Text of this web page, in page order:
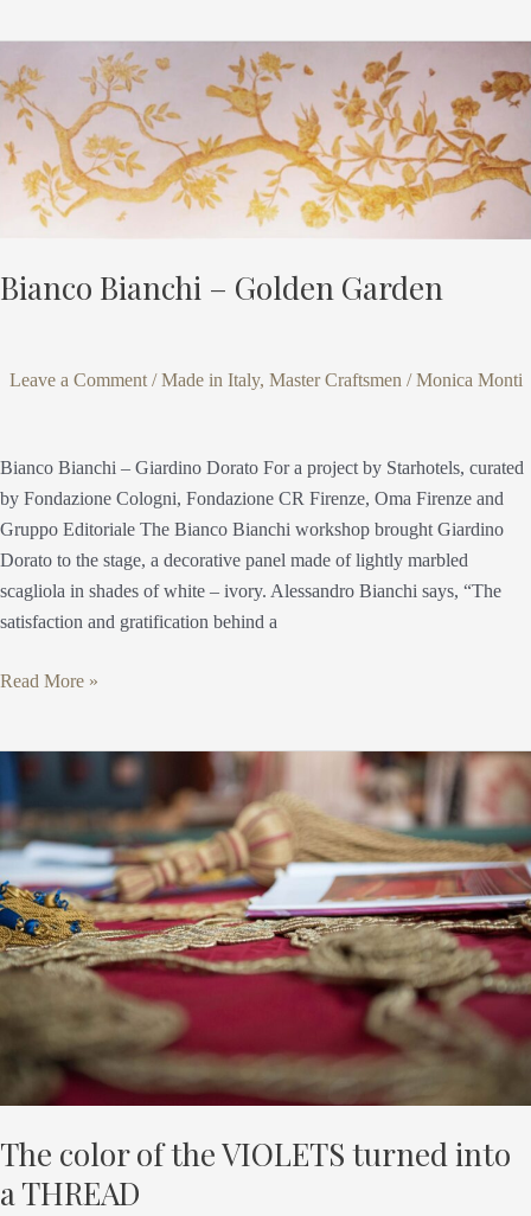
Bianco Bianchi – Golden Garden
Leave a Comment /Made in Italy, Master Craftsmen /Monica Monti
Bianco Bianchi – Giardino Dorato For a project by Starhotels, curated
by Fondazione Cologni, Fondazione CR Firenze, Oma Firenze and
Gruppo Editoriale The Bianco Bianchi workshop brought Giardino
Dorato to the stage, a decorative panel made of lightly marbled
scagliola in shades of white – ivory. Alessandro Bianchi says, “The
satisfaction and gratification behind a
Bianchi
Golden
Garden
Read More »
The color of the VIOLETS turned into
a THREAD
the
VIOLETS
turned
into
a
THREAD